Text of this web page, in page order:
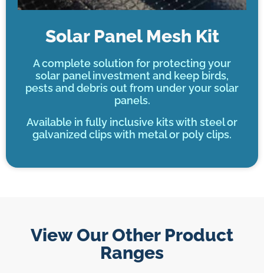
Solar Panel Mesh Kit
A complete solution for protecting your
solar panel investment and keep birds,
pests and debris out from under your solar
panels.
Available in fully inclusive kits with steel or
galvanized clips with metal or poly clips.
View Our Other Product
Ranges